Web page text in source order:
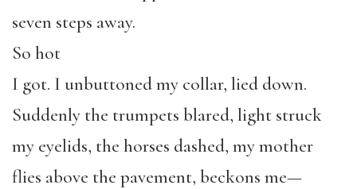
seven steps away.
So hot
I got. I unbuttoned my collar, lied down.
Suddenly the trumpets blared, light struck
my eyelids, the horses dashed, my mother
flies above the pavement, beckons me—